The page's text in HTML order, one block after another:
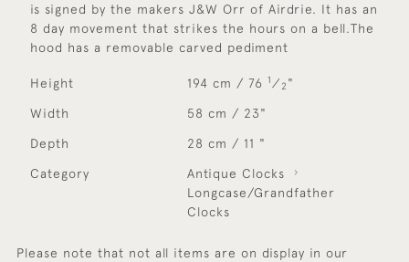
is signed by the makers J&W Orr of Airdrie. It has an
8 day movement that strikes the hours on a bell.The
hood has a removable carved pediment
Height 194 cm / 76 1 ⁄ 2 "
Width 58 cm / 23"
Depth 28 cm / 11 "
Category
Antique Clocks
Longcase/Grandfather
Clocks
Please note that not all items are on display in our